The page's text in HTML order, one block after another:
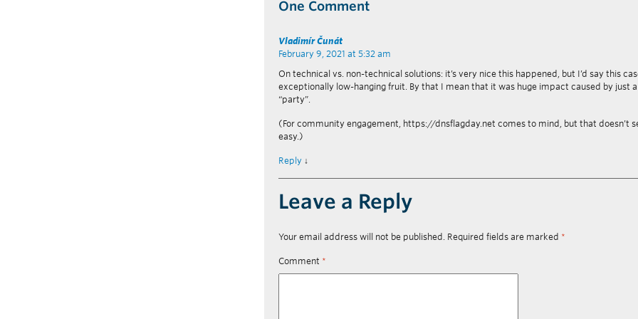
One Comment
Vladimír Čunát
February 9, 2021 at 5:32 am
On technical vs. non-technical solutions: it’s very nice this happened, but I’d say this
exceptionally low-hanging fruit. By that I mean that it was huge impact caused by just
“party”.
(For community engagement, https://dnsflagday.net comes to mind, but that doesn’t
easy.)
Reply ↓
Leave a Reply
Your email address will not be published. Required fields are marked *
Comment *